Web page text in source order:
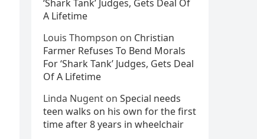
‘Shark Tank’ Judges, Gets Deal Of
A Lifetime
Louis Thompson on Christian
Farmer Refuses To Bend Morals
For ‘Shark Tank’ Judges, Gets Deal
Of A Lifetime
Linda Nugent on Special needs
teen walks on his own for the first
time after 8 years in wheelchair